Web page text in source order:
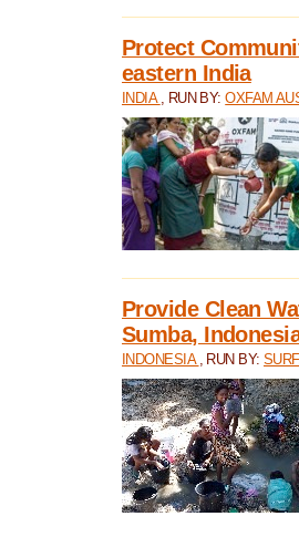
Protect
eastern India
INDIA , RUN BY:OXFAM
Provide Clean
Sumba,
INDONESIA , RUN BY: